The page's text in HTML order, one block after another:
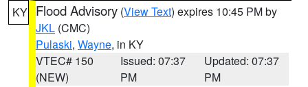
KY Flood Advisory (View Text) expires 10:45 PM by
JKL (CMC)
Pulaski, Wayne, in KY
VTEC# 150
(NEW)
Issued: 07:37
PM
Updated: 07:37
PM